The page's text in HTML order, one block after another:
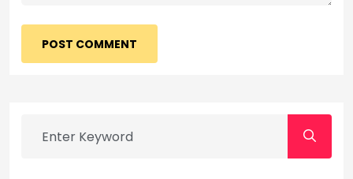
POST COMMENT